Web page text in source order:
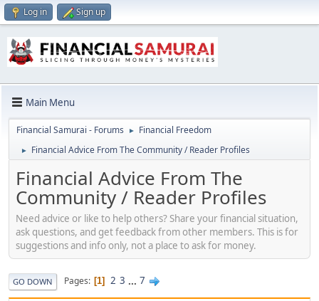
Log in Sign up
Main Menu
Financial Samurai - Forums ► Financial Freedom
► Financial Advice From The Community / Reader Profiles
Financial Advice From The
Community / Reader Profiles
Need advice or like to help others? Share your financial situation,
ask questions, and get feedback from other members. This is for
suggestions and info only, not a place to ask for money.
GO DOWN Pages 1 2 3 ... 7